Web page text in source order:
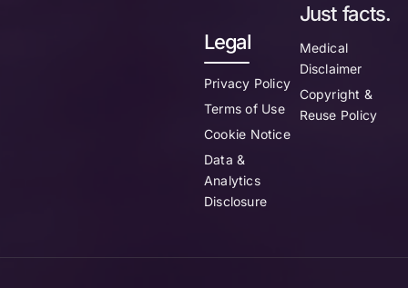
Just facts.
Legal
Privacy Policy
Terms of Use
Cookie Notice
Data &
Analytics
Disclosure
Medical
Disclaimer
Copyright &
Reuse Policy